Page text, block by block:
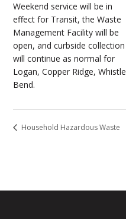
Weekend service will be in
effect for Transit, the Waste
Management Facility will be
open, and curbside collection
will continue as normal for
Logan, Copper Ridge, Whistle
Bend.
Household Hazardous Waste